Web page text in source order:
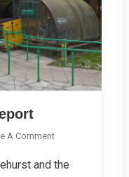
A CommentOn
Summer
and the